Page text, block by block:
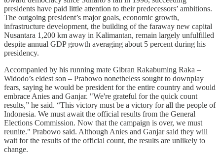
presidents have paid little attention to their predecessors’ ambitions.
The outgoing president’s major goals, economic growth,
infrastructure development, the building of the faraway new capital
Nusantara 1,200 km away in Kalimantan, remain largely unfulfilled
despite annual GDP growth averaging about 5 percent during his
presidency.
Accompanied by his running mate Gibran Rakabuming Raka –
Widodo’s eldest son – Prabowo nonetheless sought to downplay
fears, saying he would be president for the entire country and would
embrace Anies and Ganjar. "We're grateful for the quick count
results,” he said. “This victory must be a victory for all the people of
Indonesia. We must await the official results from the General
Elections Commission. Now that the campaign is over, we must
reunite." Prabowo said. Although Anies and Ganjar said they will
wait for the results of the official count, the results are unlikely to
change.